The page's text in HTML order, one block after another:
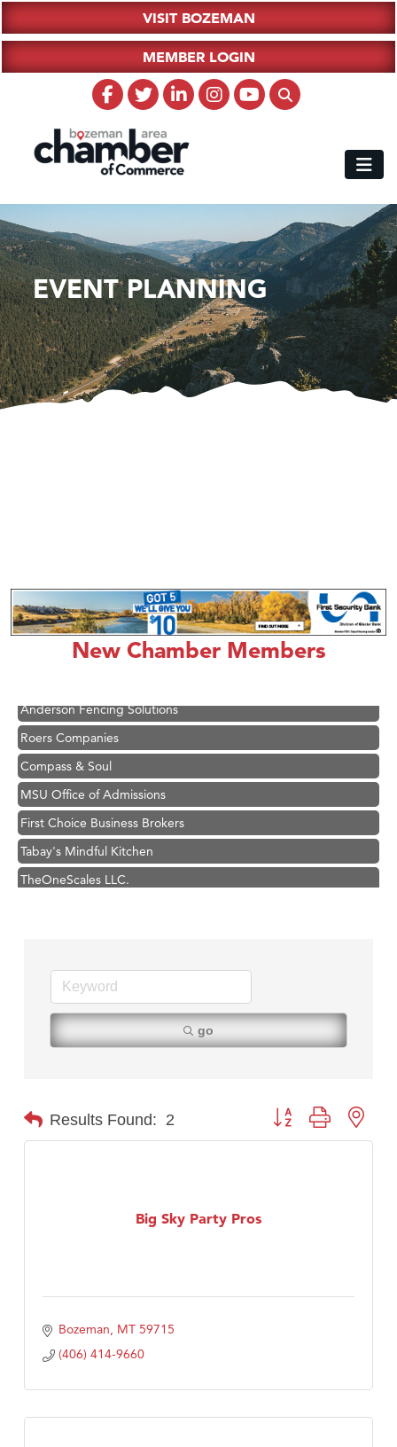
VISIT BOZEMAN
MEMBER LOGIN
EVENT PLANNING
New Chamber Members
Great White Construction
Ascend Financial Group
Zephyr Fitness Club
Anderson Fencing Solutions
Roers Companies
Compass & Soul
MSU Office of Admissions
First Choice Business Brokers
Tabay's Mindful Kitchen
TheOneScales LLC.
Zephyr Fitness Club
Karen Stelmak
Anderson Fencing Solutions
MSU Office of Admissions
go
Results Found: 2 Button group with
Big Sky Party Pros
Bozeman MT 59715
(406) 414-9660